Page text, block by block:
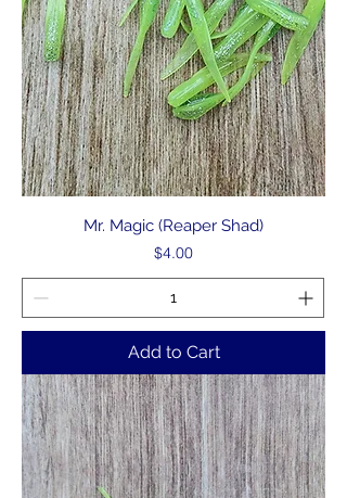
Mr. Magic (Reaper Shad)
Price
$4.00
Add to Cart